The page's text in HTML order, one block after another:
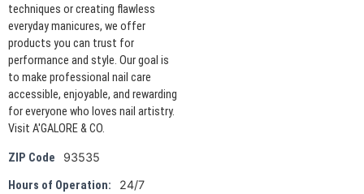
techniques or creating flawless
everyday manicures, we offer
products you can trust for
performance and style. Our goal is
to make professional nail care
accessible, enjoyable, and rewarding
for everyone who loves nail artistry.
Visit A'GALORE & CO.
ZIP Code 93535
Hours of Operation: 24/7